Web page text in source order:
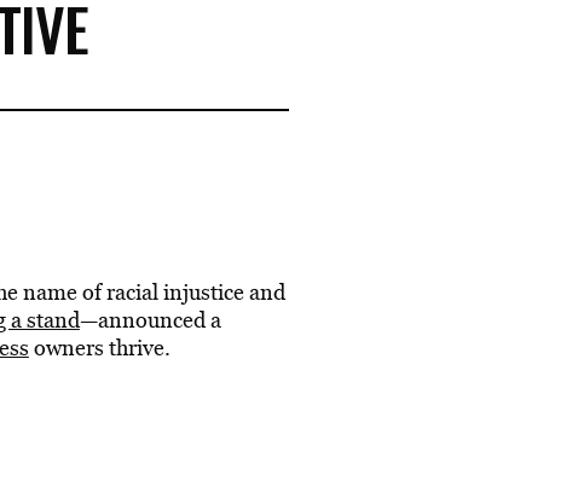
name of racial injustice and
a stand—announced a
owners thrive.